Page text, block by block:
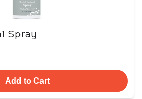
Spray
Add to Cart